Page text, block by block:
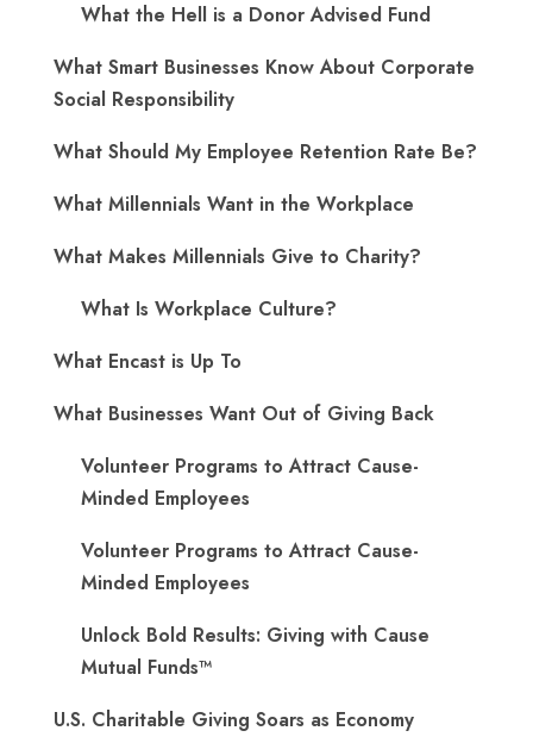
What the Hell is a Donor Advised Fund
What Smart Businesses Know About Corporate
Social Responsibility
What Should My Employee Retention Rate Be?
What Millennials Want in the Workplace
What Makes Millennials Give to Charity?
What Is Workplace Culture?
What Encast is Up To
What Businesses Want Out of Giving Back
Volunteer Programs to Attract Cause-
Minded Employees
Volunteer Programs to Attract Cause-
Minded Employees
Unlock Bold Results: Giving with Cause
Mutual Funds™
U.S. Charitable Giving Soars as Economy